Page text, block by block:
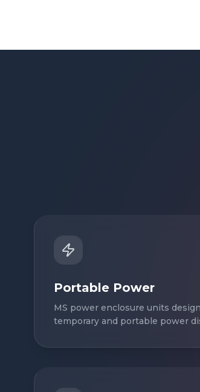
Portable Power
MS power enclosure units
temporary and portable power